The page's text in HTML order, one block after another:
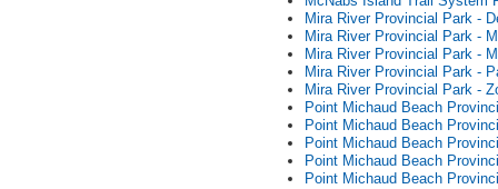
Mira River Provincial Park -
Mira River Provincial Park -
Mira River Provincial Park -
Mira River Provincial Park -
Mira River Provincial Park -
Point Michaud Beach
Point Michaud Beach
Point Michaud Beach
Point Michaud Beach
Point Michaud Beach